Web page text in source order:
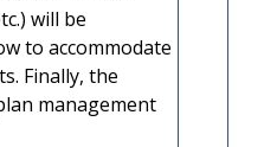
will be
to accommodate
Finally, the
management